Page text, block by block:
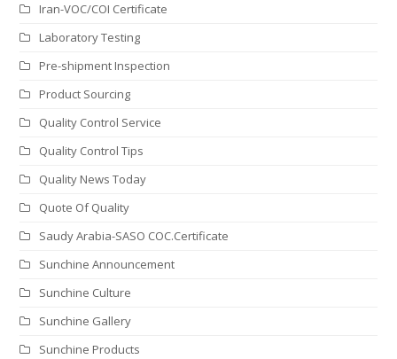
Iran-VOC/COI Certificate
Laboratory Testing
Pre-shipment Inspection
Product Sourcing
Quality Control Service
Quality Control Tips
Quality News Today
Quote Of Quality
Saudy Arabia-SASO COC.Certificate
Sunchine Announcement
Sunchine Culture
Sunchine Gallery
Sunchine Products